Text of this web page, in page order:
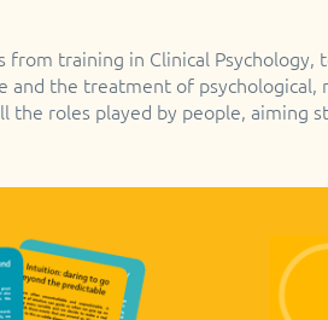
from training in Clinical Psychology,
the treatment of psychological,
the roles played by people, aiming